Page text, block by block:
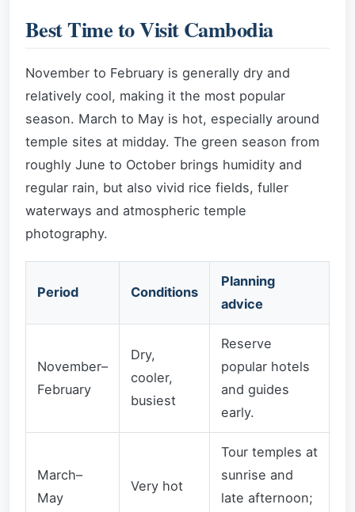
Best Time to Visit Cambodia
November to February is generally dry and
relatively cool, making it the most popular
season. March to May is hot, especially around
temple sites at midday. The green season from
roughly June to October brings humidity and
regular rain, but also vivid rice fields, fuller
waterways and atmospheric temple
photography.
Period Conditions
Planning
advice
November–
February
Dry,
cooler,
busiest
Reserve
popular hotels
and guides
early.
March–
May
Very hot
Tour temples at
sunrise and
late afternoon;